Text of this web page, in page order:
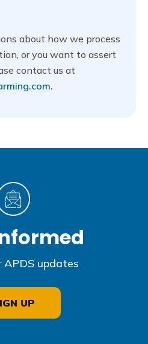
about how we process
or you want to assert
contact us at
APDS updates
UP